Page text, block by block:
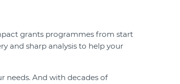
grants programmes from start
and sharp analysis to help your
needs. And with decades of